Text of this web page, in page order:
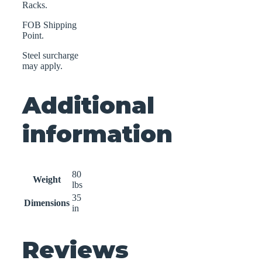
Racks.
FOB Shipping
Point.
Steel surcharge
may apply.
Additional
information
Weight
80
lbs
Dimensions
35
in
Reviews